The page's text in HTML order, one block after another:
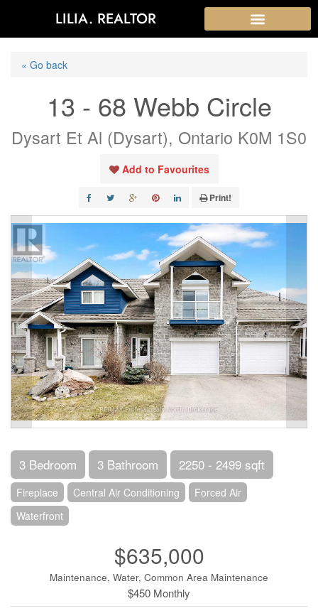
LILIA. REALTOR
« Go back
13 - 68 Webb Circle
Dysart Et Al (Dysart), Ontario K0M 1S0
Add to Favourites
Print!
3 Bedroom 3 Bathroom 2250 - 2499 sqft
Fireplace Central Air Conditioning
Forced Air
Waterfront
$635,000
Maintenance, Water, Common Area Maintenance
$450 Monthly